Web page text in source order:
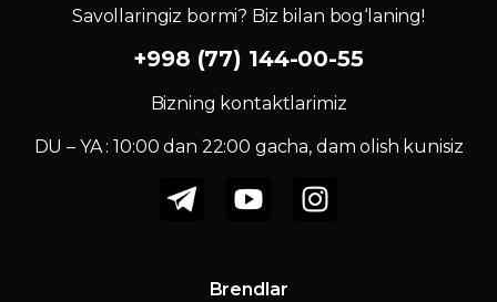
Savollaringiz bormi? Biz bilan bog‘laning!
+998 (77) 144-00-55
Bizning kontaktlarimiz
DU – YA : 10:00 dan 22:00 gacha, dam olish kunisiz
Brendlar